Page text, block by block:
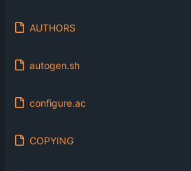
AUTHORS
autogen.sh
configure.ac
COPYING